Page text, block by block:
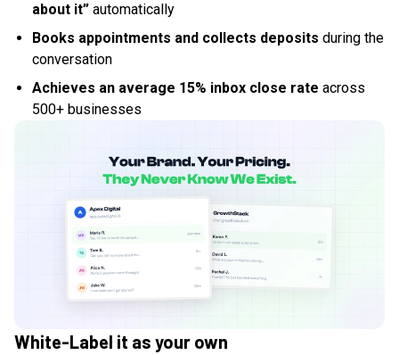
about it” automatically
Books appointments and collects deposits during the
conversation
Achieves an average 15% inbox close rate across
500+ businesses
White-Label it as your own